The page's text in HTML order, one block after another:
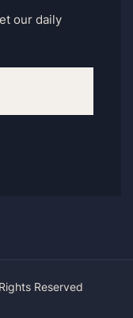
our daily
Reserved